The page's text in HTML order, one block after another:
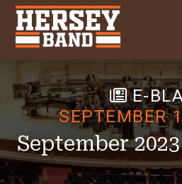
Skip
content
John
School
Band
E-
SEPTEMBER
September